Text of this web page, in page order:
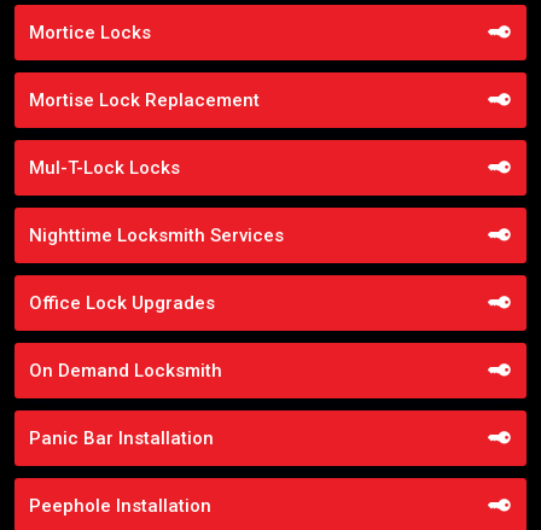
Mortice Locks
Mortise Lock Replacement
Mul-T-Lock Locks
Nighttime Locksmith Services
Office Lock Upgrades
On Demand Locksmith
Panic Bar Installation
Peephole Installation